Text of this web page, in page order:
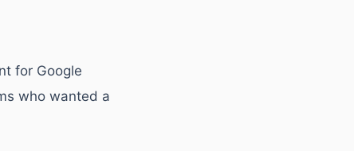
for Google
who wanted a